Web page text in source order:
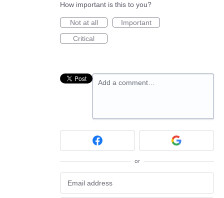
How important is this to you?
Not at all
Important
Critical
Add a comment…
or